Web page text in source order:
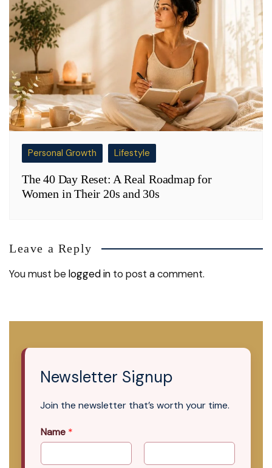
Personal Growth Lifestyle
The 40 Day Reset: A Real Roadmap for
Women in Their 20s and 30s
Leave a Reply
You must belogged in to post a comment.
Newsletter Signup
Join the newsletter that’s worth your time.
Name *